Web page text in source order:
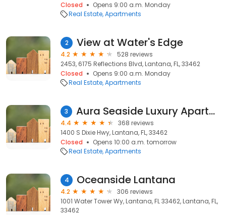
Closed
Opens 9:00 a.m. Monday
Real Estate Apartments
2 View at Water's Edge
4.2
528 reviews
2453, 6175 Reflections Blvd, Lantana, FL, 33462
Closed
Opens 9:00 a.m. Monday
Real Estate Apartments
3 Aura Seaside Luxury Apartments
4.4
368 reviews
1400 S Dixie Hwy, Lantana, FL, 33462
Closed
Opens 10:00 a.m. tomorrow
Real Estate Apartments
4 Oceanside Lantana
4.2
306 reviews
1001 Water Tower Wy, Lantana, FL 33462, Lantana, FL,
33462